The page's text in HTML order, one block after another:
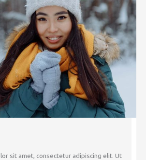
sit amet, consectetur adipiscing elit. Ut